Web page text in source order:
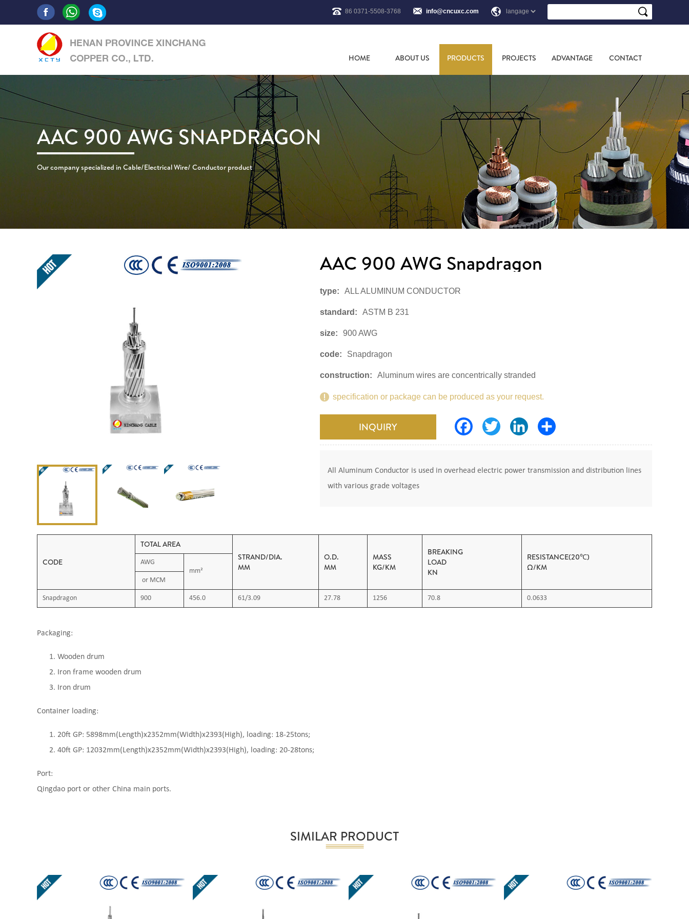
86 0371-5508-3768 info@cncuxc.com
HOME ABOUT US PRODUCTS PROJECTS ADVANTAGE CONTACT
AAC 900 AWG SNAPDRAGON
Our company specialized in Cable/Electrical Wire/ Conductor product
AAC 900 AWG Snapdragon
type: ALL ALUMINUM CONDUCTOR
standard: ASTM B 231
size: 900 AWG
code: Snapdragon
construction: Aluminum wires are concentrically stranded
specification or package can be produced as your request.
INQUIRY FacebookTwitter LinkedIn
All Aluminum Conductor is used in overhead electric power transmission and distribution lines
with various grade voltages
CODE
TOTAL AREA
STRAND/DIA.
MM
O.D.
MM
MASS
KG/KM
BREAKING
LOAD
KN
RESISTANCE(20℃)
Ω/KM
AWG
mm²
or MCM
Snapdragon 900 456.0 61/3.09 27.78 1256 70.8 0.0633
Packaging:
Wooden drum
Iron frame wooden drum
Iron drum
Container loading:
20ft GP: 5898mm(Length)x2352mm(Width)x2393(High), loading: 18-25tons;
40ft GP: 12032mm(Length)x2352mm(Width)x2393(High), loading: 20-28tons;
Port:
Qingdao port or other China main ports.
SIMILAR PRODUCT